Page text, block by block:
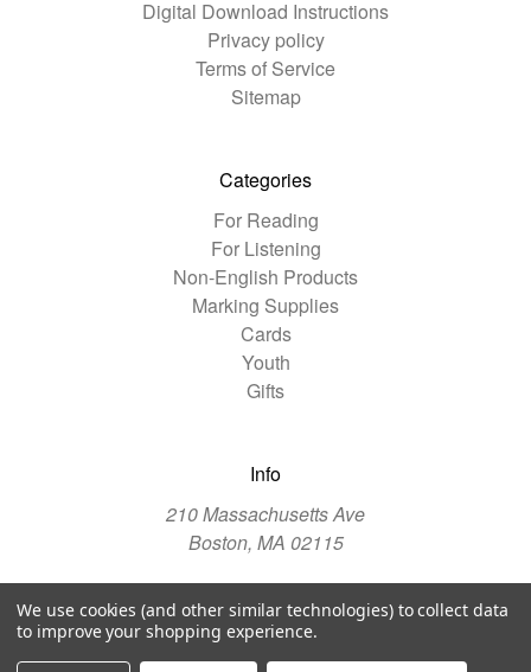
Digital Download Instructions
Privacy policy
Terms of Service
Sitemap
Categories
For Reading
For Listening
Non-English Products
Marking Supplies
Cards
Youth
Gifts
Info
210 Massachusetts Ave
Boston, MA 02115
© 2026 The Christian Science Publishing Society
Manage Website Data Collection Preferences
We use cookies (and other similar technologies) to collect data
to improve your shopping experience.